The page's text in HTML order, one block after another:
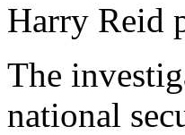
Harry Reid
The
national